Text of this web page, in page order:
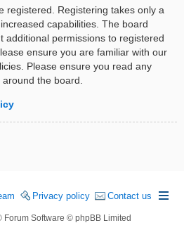
registered. Registering takes only a
capabilities. The board
additional permissions to registered
ensure you are familiar with our
Please ensure you read any
the board.
Contact us
Privacy policy
Forum Software © phpBB Limited